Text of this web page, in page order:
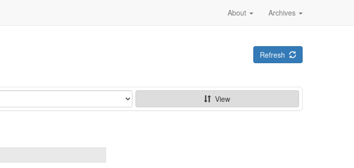
Archives
About
Refresh
View